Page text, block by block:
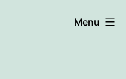
Menu